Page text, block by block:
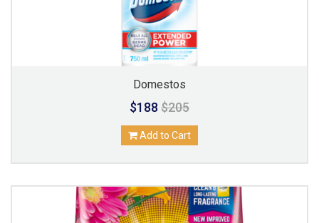
Domestos
$188 $205
Add to Cart